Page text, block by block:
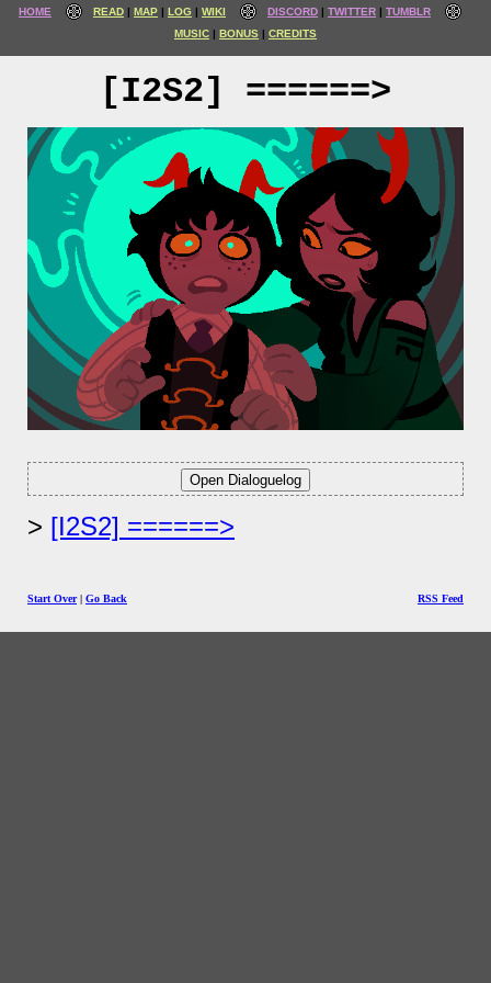
HOME READ MAP LOG WIKI DISCORD TWITTER
TUMBLR
MUSIC
BONUS CREDITS
[I2S2] ======>
[I2S2] ======>
Start Over| Go Back RSS Feed